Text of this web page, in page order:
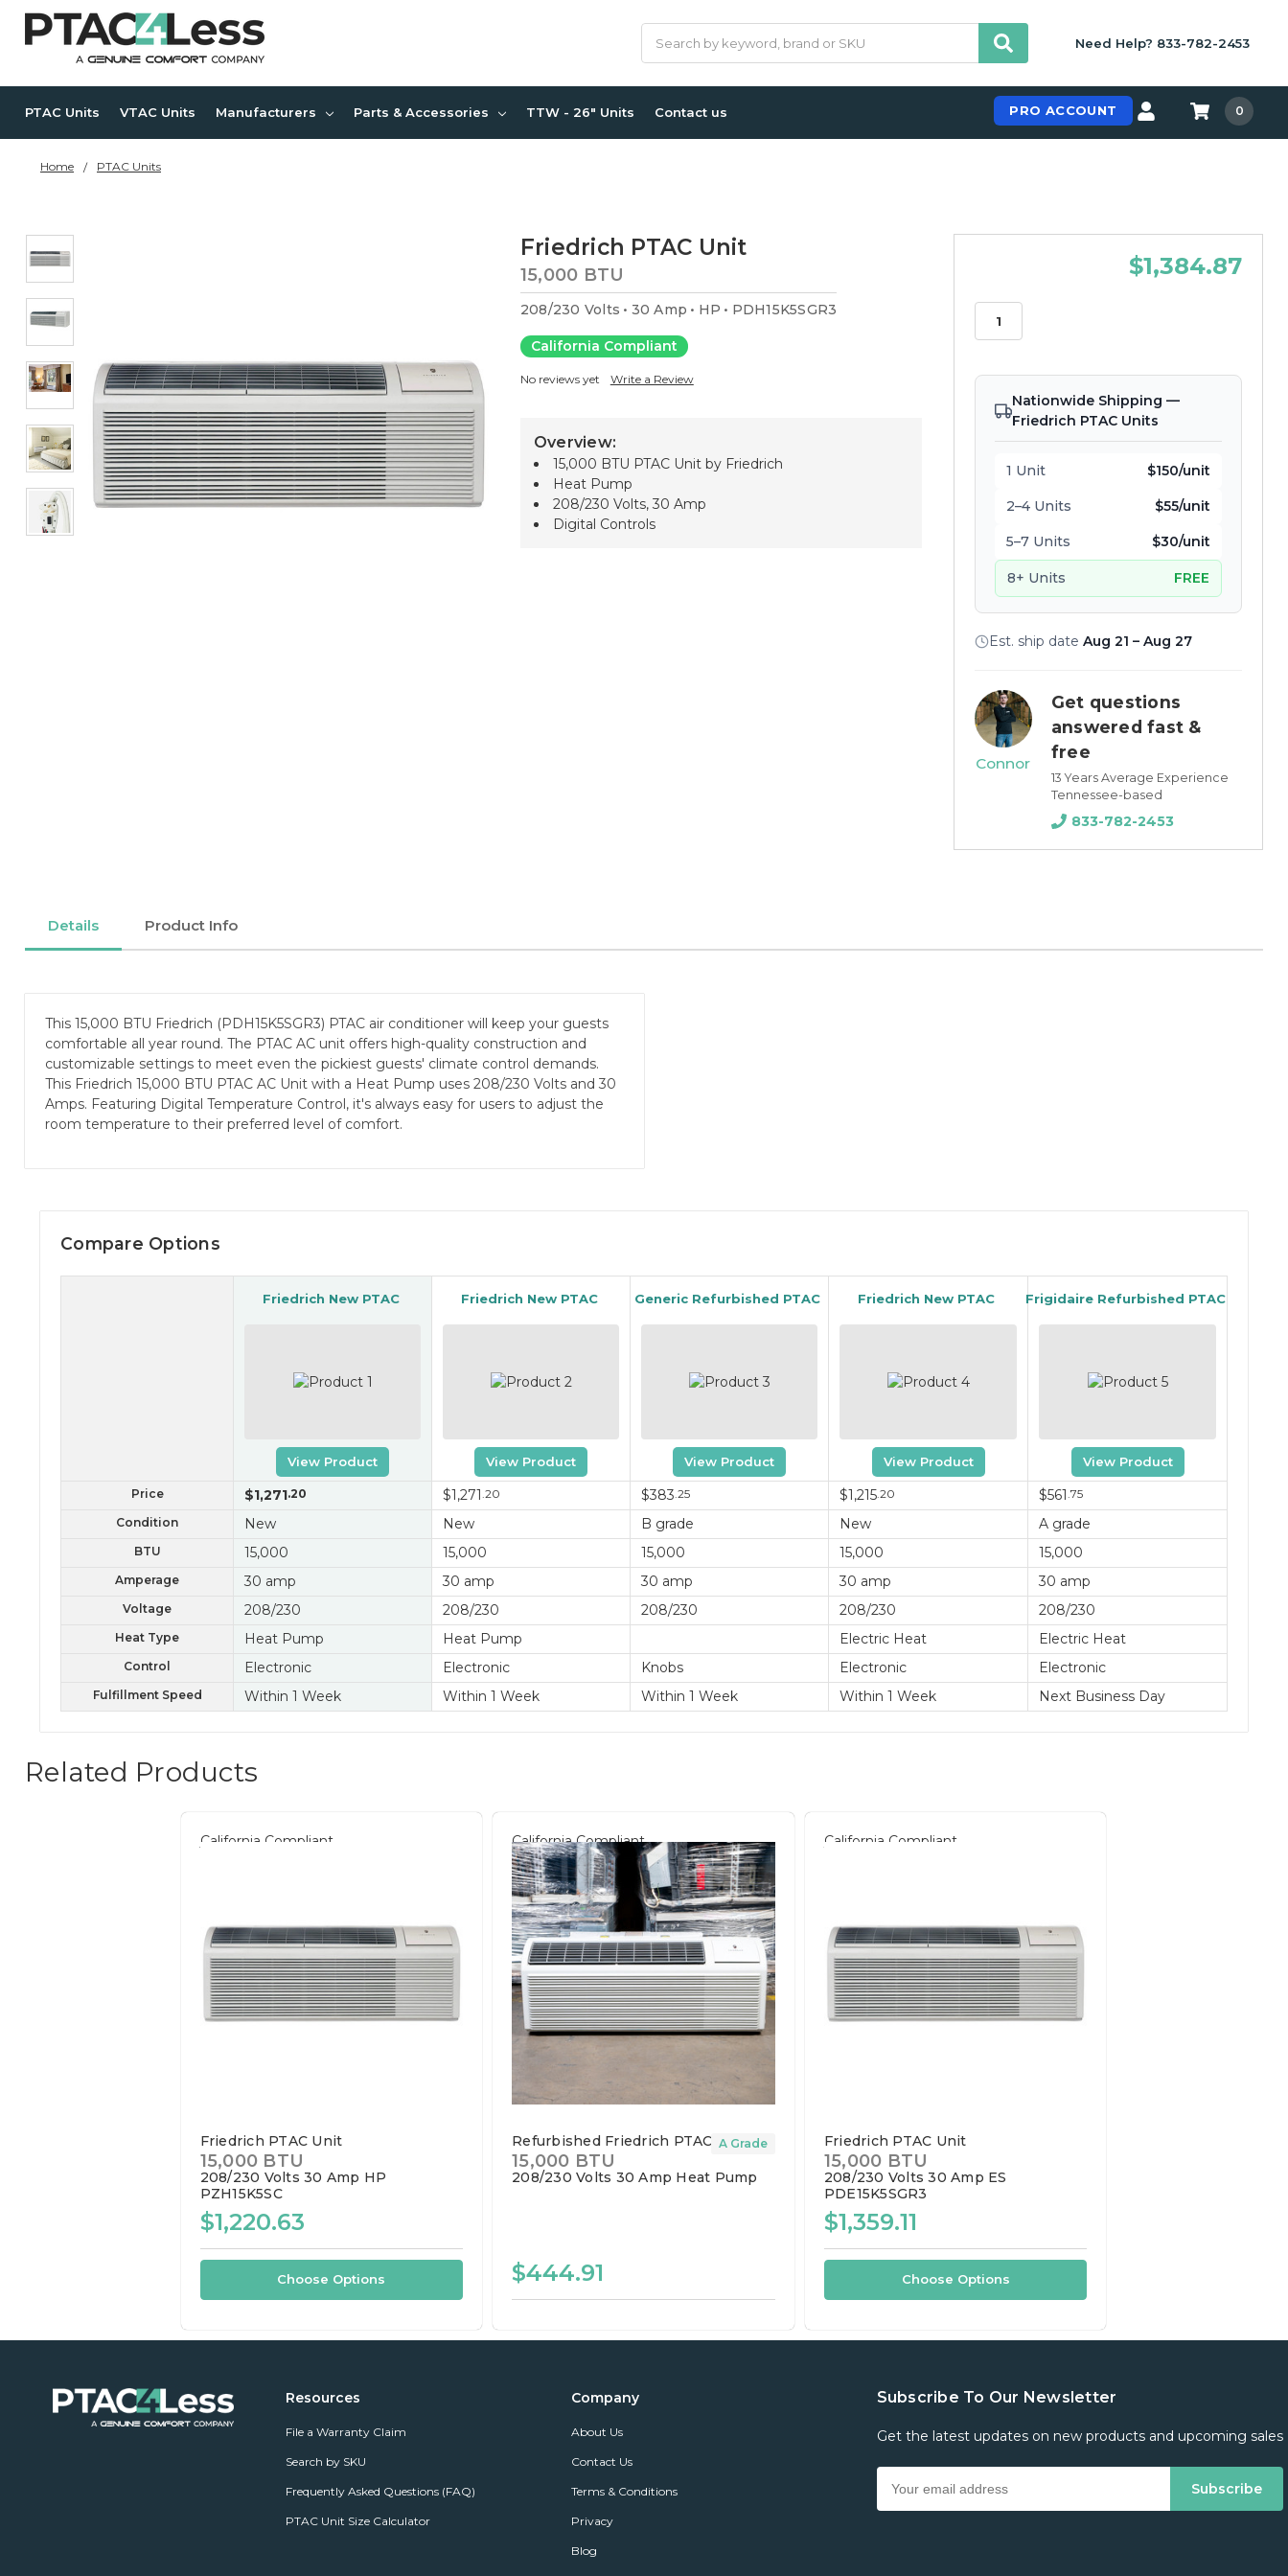
Need Help? 833-782-2453
PRO ACCOUNT 0
PTAC Units VTAC Units Manufacturers Parts & Accessories TTW - 26" Units Contact us
Home PTAC Units
Friedrich PTAC Unit
15,000 BTU
208/230 Volts 30 Amp HP PDH15K5SGR3
California Compliant
No reviews yet Write a Review
Overview:
15,000 BTU PTAC Unit by Friedrich
Heat Pump
208/230 Volts, 30 Amp
Digital Controls
$1,384.87
Nationwide Shipping —
Friedrich PTAC Units
1 Unit $150/unit
2–4 Units $55/unit
5–7 Units $30/unit
8+ Units FREE
Est. ship date Aug 21 – Aug 27
Connor
Get questions
answered fast &
free
13 Years Average Experience
Tennessee-based
833-782-2453
Details Product Info
This 15,000 BTU Friedrich (PDH15K5SGR3) PTAC air conditioner will keep your guests
comfortable all year round. The PTAC AC unit offers high-quality construction and
customizable settings to meet even the pickiest guests' climate control demands.
This Friedrich 15,000 BTU PTAC AC Unit with a Heat Pump uses 208/230 Volts and 30
Amps. Featuring Digital Temperature Control, it's always easy for users to adjust the
room temperature to their preferred level of comfort.
Compare Options
Friedrich New PTAC
View Product
Friedrich New PTAC
View Product
Generic Refurbished PTAC
View Product
Friedrich New PTAC
View Product
Frigidaire Refurbished PTAC
View Product
Price $1,271.20 $1,271 .20 $383.25 $1,215.20 $561 .75
Condition
New New B grade New A grade
BTU 15,000 15,000 15,000 15,000 15,000
Amperage 30 amp 30 amp 30 amp 30 amp 30 amp
Voltage 208/230 208/230 208/230 208/230 208/230
Heat Type Heat Pump Heat Pump Electric Heat Electric Heat
Control Electronic Electronic Knobs Electronic Electronic
Fulfillment Speed Within 1 Week Within 1 Week Within 1 Week Within 1 Week Next Business Day
Related Products
California Compliant
Friedrich PTAC Unit
15,000 BTU
208/230 Volts 30 Amp HP
PZH15K5SC
$1,220.63
Choose Options
California Compliant
Refurbished Friedrich PTAC Unit
15,000 BTU
208/230 Volts 30 Amp Heat Pump
A Grade
$444.91
California Compliant
Friedrich PTAC Unit
15,000 BTU
208/230 Volts 30 Amp ES
PDE15K5SGR3
$1,359.11
Choose Options
Resources
File a Warranty Claim
Search by SKU
Frequently Asked Questions (FAQ)
PTAC Unit Size Calculator
Company
About Us
Contact Us
Terms & Conditions
Privacy
Blog
Subscribe To Our Newsletter
Get the latest updates on new products and upcoming sales